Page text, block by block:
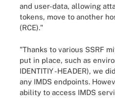
and user-data, allowing
tokens, move to another
(RCE)."
"Thanks to various SSRF
put in place, such as
IDENTITIY -HEADER), we
any IMDS endpoints.
ability to access IMDS